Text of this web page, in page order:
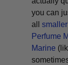
you can
all
Perfume
Marine